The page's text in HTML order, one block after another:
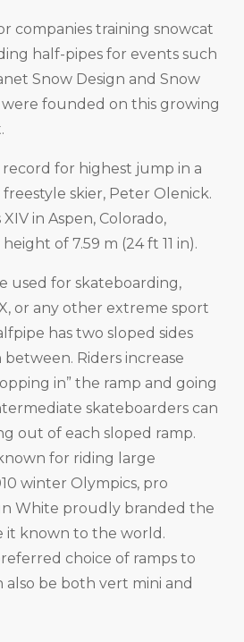
companies training snowcat
half-pipes for events such
Snow Design and Snow
were founded on this growing
for highest jump in a
skier, Peter Olenick.
in Aspen, Colorado,
of 7.59 m (24 ft 11 in).
used for skateboarding,
or any other extreme sport
has two sloped sides
Riders increase
in” the ramp and going
skateboarders can
out of each sloped ramp.
for riding large
winter Olympics, pro
White proudly branded the
it known to the world.
choice of ramps to
also be both vert mini and